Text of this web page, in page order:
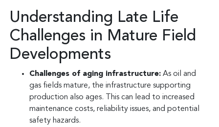
Understanding Late Life
Challenges in Mature Field
Developments
Challenges of aging infrastructure: As oil and
gas fields mature, the infrastructure supporting
production also ages. This can lead to increased
maintenance costs, reliability issues, and potential
safety hazards.